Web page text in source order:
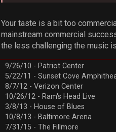
Your taste is a bit too
mainstream commercial
the less challenging the music
9/26/10 - Patriot Center
5/22/11 - Sunset Cove
8/7/12 - Verizon Center
10/26/12 - Ram's Head Live
3/8/13 - House of Blues
10/8/13 - Baltimore Arena
7/31/15 - The Fillmore